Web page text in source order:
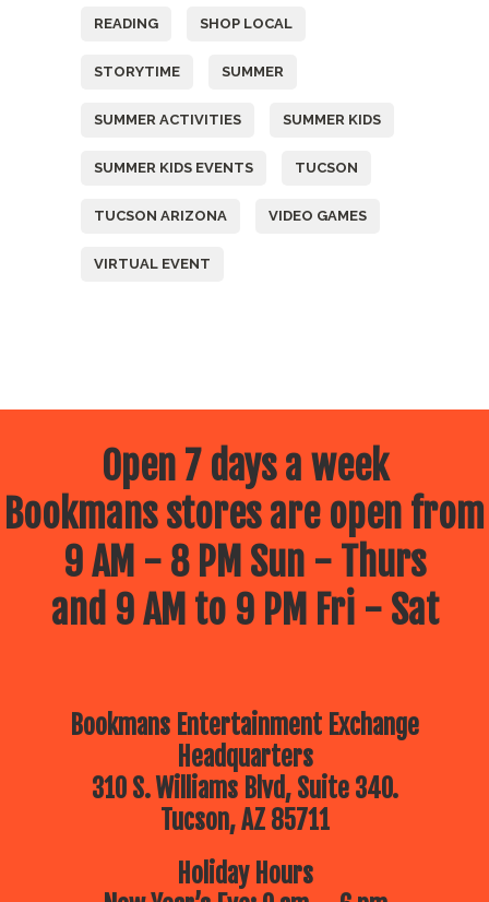
READING SHOP LOCAL
STORYTIME SUMMER
SUMMER ACTIVITIES SUMMER KIDS
SUMMER KIDS EVENTS TUCSON
TUCSON ARIZONA VIDEO GAMES
VIRTUAL EVENT
Open 7 days a week
Bookmans stores are open from
9 AM - 8 PM Sun - Thurs
and 9 AM to 9 PM Fri - Sat
Bookmans Entertainment Exchange
Headquarters
310 S. Williams Blvd, Suite 340.
Tucson, AZ 85711
Holiday Hours